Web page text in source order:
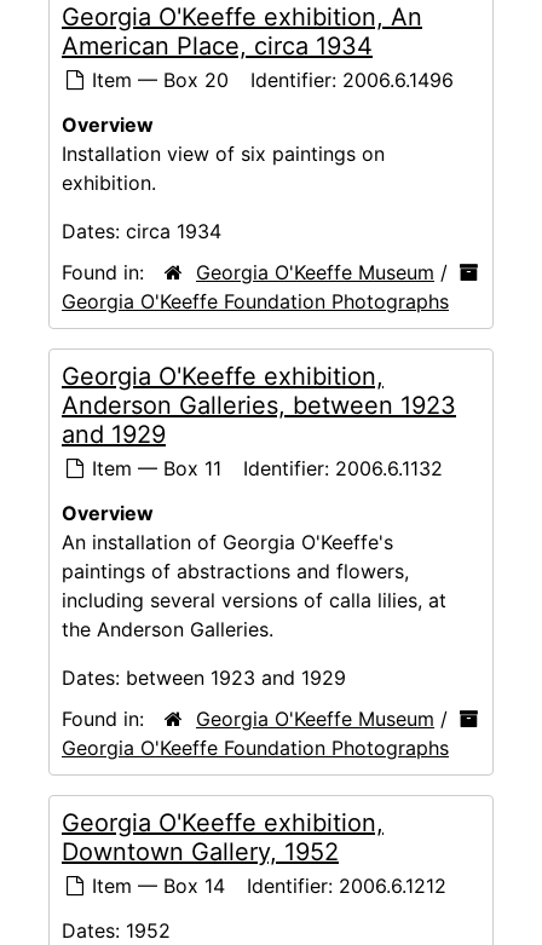
Georgia O'Keeffe exhibition, An
American Place, circa 1934
Item — Box 20 Identifier: 2006.6.1496
Overview
Installation view of six paintings on
exhibition.
Dates: circa 1934
Found in:
Georgia O'Keeffe Museum /
Georgia O'Keeffe Foundation Photographs
Georgia O'Keeffe exhibition,
Anderson Galleries, between 1923
and 1929
Item — Box 11 Identifier: 2006.6.1132
Overview
An installation of Georgia O'Keeffe's
paintings of abstractions and flowers,
including several versions of calla lilies, at
the Anderson Galleries.
Dates: between 1923 and 1929
Found in:
Georgia O'Keeffe Museum /
Georgia O'Keeffe Foundation Photographs
Georgia O'Keeffe exhibition,
Downtown Gallery, 1952
Item — Box 14 Identifier: 2006.6.1212
Dates: 1952